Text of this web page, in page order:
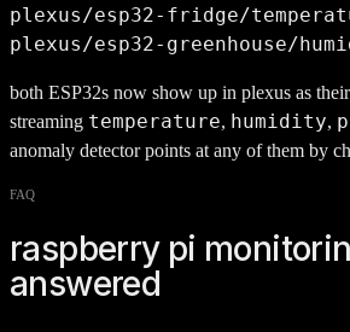
plexus/esp32-fridge/
plexus/esp32-greenhouse/
both ESP32s now show up in plexus as
streaming temperature, humidity,
anomaly detector points at any of them by
FAQ
raspberry pi
answered